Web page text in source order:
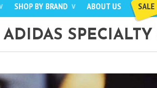
SHOP BY BRAND ∨ ABOUT US SALE
SPECIALTY